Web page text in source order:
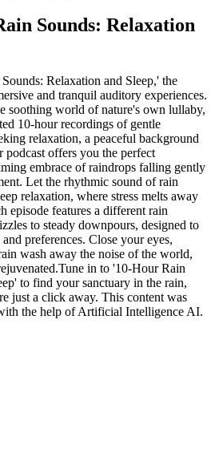
Sounds: Relaxation
Relaxation and Sleep,' the
and tranquil auditory experiences.
soothing world of nature's own lullaby,
10-hour recordings of gentle
relaxation, a peaceful background
offers you the perfect
embrace of raindrops falling gently
Let the rhythmic sound of rain
relaxation, where stress melts away
episode features a different rain
to steady downpours, designed to
preferences. Close your eyes,
wash away the noise of the world,
in to '10-Hour Rain
to find your sanctuary in the rain,
just a click away. This content was
the help of Artificial Intelligence AI.